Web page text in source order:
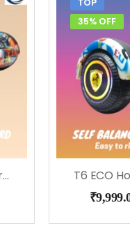
T6 ECO Hoverboard (Flora)
TOP
35% OFF
₹